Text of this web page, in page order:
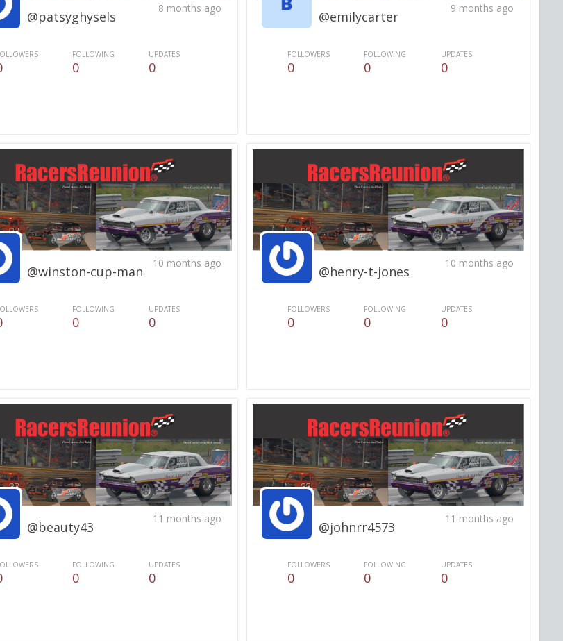
@patsyghysels
8 months ago
FOLLOWING
0
UPDATES
0
@emilycarter
9 months ago
FOLLOWERS
0
FOLLOWING
0
UPDATES
0
@winston-cup-man
10 months ago
FOLLOWING
0
UPDATES
0
@henry-t-jones
10 months ago
FOLLOWERS
0
FOLLOWING
0
UPDATES
0
@beauty43
11 months ago
FOLLOWING
0
UPDATES
0
@johnrr4573
11 months ago
FOLLOWERS
0
FOLLOWING
0
UPDATES
0